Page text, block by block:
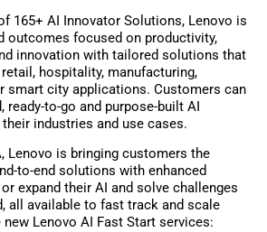
165+ AI Innovator Solutions, Lenovo is
outcomes focused on productivity,
innovation with tailored solutions that
hospitality, manufacturing,
smart city applications. Customers can
ready-to-go and purpose-built AI
industries and use cases.
Lenovo is bringing customers the
to-end solutions with enhanced
expand their AI and solve challenges
all available to fast track and scale
Lenovo AI Fast Start services: